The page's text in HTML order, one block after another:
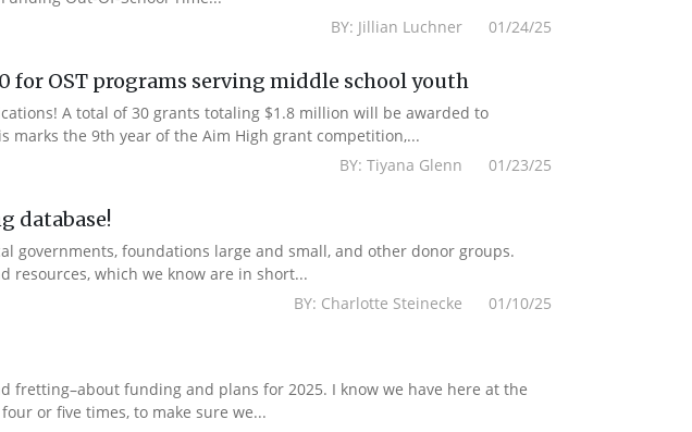
BY: Jillian Luchner 01/24/25
for OST programs serving middle school youth
A total of 30 grants totaling $1.8 million will be awarded to
marks the 9th year of the Aim High grant competition,...
BY: Tiyana Glenn 01/23/25
database!
governments, foundations large and small, and other donor groups.
resources, which we know are in short...
BY: Charlotte Steinecke 01/10/25
fretting–about funding and plans for 2025. I know we have here at the
or five times, to make sure we...